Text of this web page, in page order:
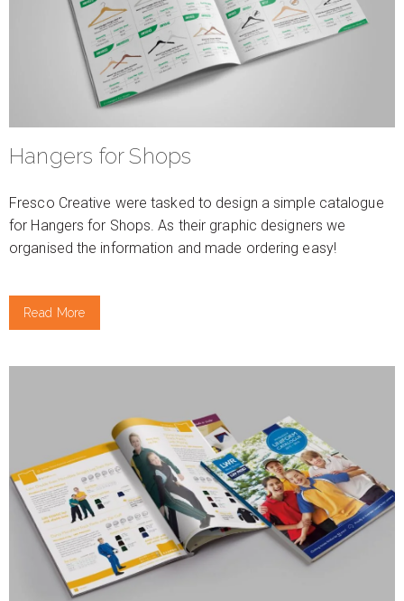
Hangers for Shops
Fresco Creative were tasked to design a simple catalogue
for Hangers for Shops. As their graphic designers we
organised the information and made ordering easy!
Read More